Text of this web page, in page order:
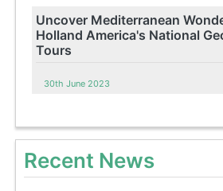
Uncover Mediterranean
Holland America's National
Tours
30th June 2023
Recent News